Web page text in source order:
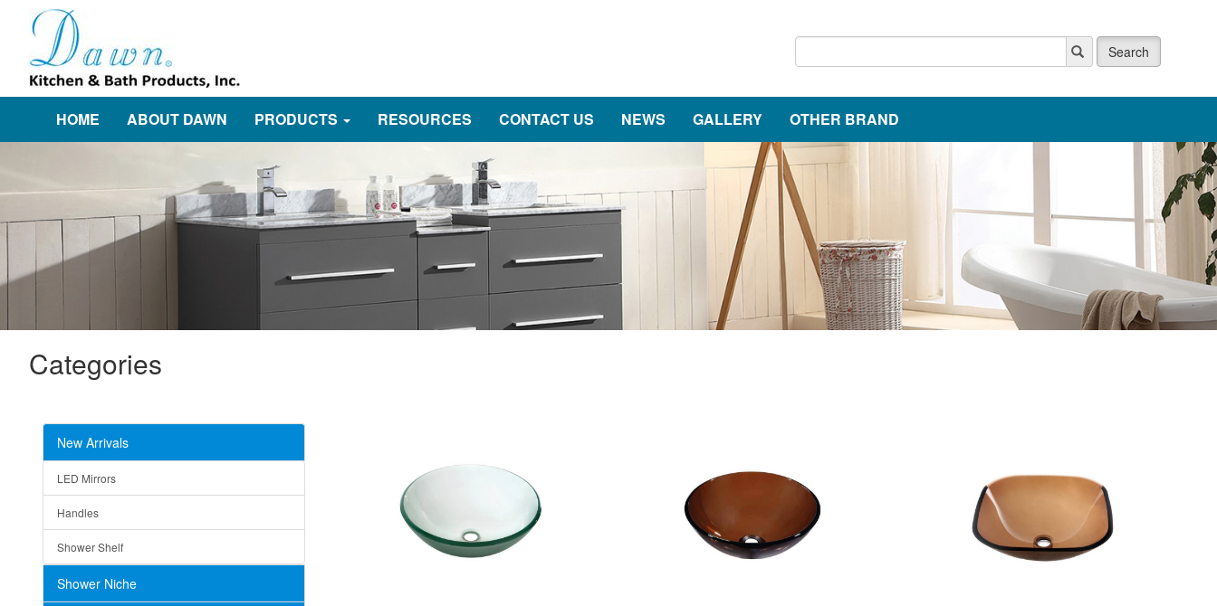
Search
HOME ABOUT DAWN PRODUCTS RESOURCES CONTACT US NEWS GALLERY OTHER BRAND
Categories
New Arrivals
LED Mirrors
Handles
Shower Shelf
Shower Niche